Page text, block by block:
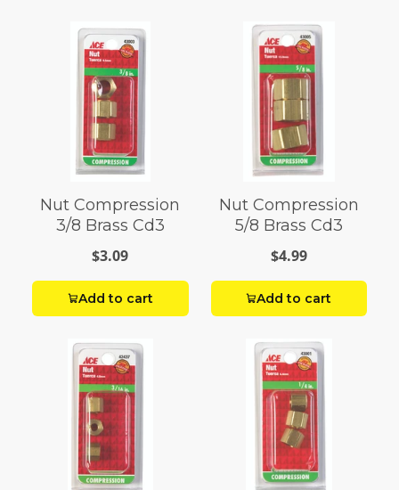
Nut Compression
3/8 Brass Cd3
$3.09
Add to cart
Nut Compression
5/8 Brass Cd3
$4.99
Add to cart